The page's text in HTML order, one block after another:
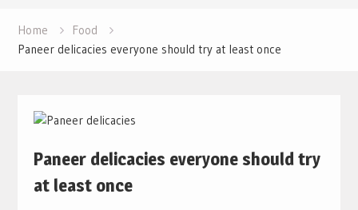
Home
Food
Paneer delicacies everyone should try at least once
Paneer delicacies everyone should try
at least once